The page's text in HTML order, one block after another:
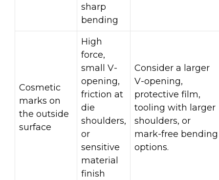
sharp
bending
Cosmetic
marks on
the outside
surface
High
force,
small V-
opening,
friction at
die
shoulders,
or
sensitive
material
finish
Consider a larger
V-opening,
protective film,
tooling with larger
shoulders, or
mark-free bending
options.